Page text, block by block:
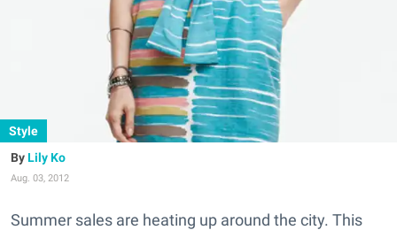
Style
Lily Ko
Aug. 03, 2012
Summer sales are heating up around the city. This